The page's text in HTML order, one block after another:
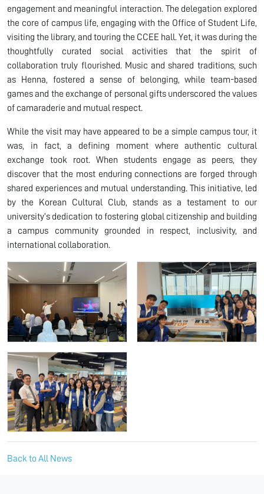
engagement and meaningful interaction. The delegation explored
the core of campus life, engaging with the Office of Student Life,
visiting the library, and touring the CCEE hall. Yet, it was during the
thoughtfully curated social activities that the spirit of
collaboration truly flourished. Music and shared traditions, such
as Henna, fostered a sense of belonging, while team-based
games and the exchange of personal gifts underscored the values
of camaraderie and mutual respect.
While the visit may have appeared to be a simple campus tour, it
was, in fact, a defining moment where authentic cultural
exchange took root. When students engage as peers, they
discover that the most enduring connections are forged through
shared experiences and mutual understanding. This initiative, led
by the Korean Cultural Club, stands as a testament to our
university’s dedication to fostering global citizenship and building
a campus community grounded in respect, inclusivity, and
international collaboration.
Back to All News